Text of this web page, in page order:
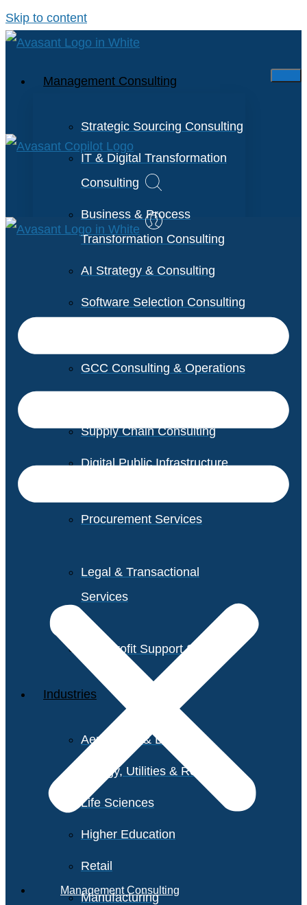
Skip to content
Management Consulting
Strategic Sourcing Consulting
IT & Digital Transformation
Consulting
Business & Process
Transformation Consulting
AI Strategy & Consulting
Software Selection Consulting
GCC Consulting & Operations
Supply Chain Consulting
Digital Public Infrastructure
Procurement Services
Legal & Transactional
Services
Non-Profit Support Services
Industries
Aerospace & Defense
Energy, Utilities & Resources
Life Sciences
Higher Education
Retail
Manufacturing
Management Consulting